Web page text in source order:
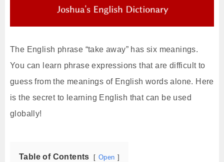
The English phrase “take away” has six meanings.
You can learn phrase expressions that are difficult to
guess from the meanings of English words alone. Here
is the secret to learning English that can be used
globally!
Table of Contents Open